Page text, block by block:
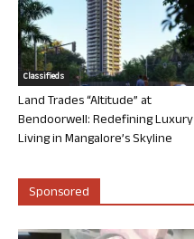
Classifieds
Land Trades “Altitude” at
Bendoorwell: Redefining Luxury
Living in Mangalore’s Skyline
Sponsored